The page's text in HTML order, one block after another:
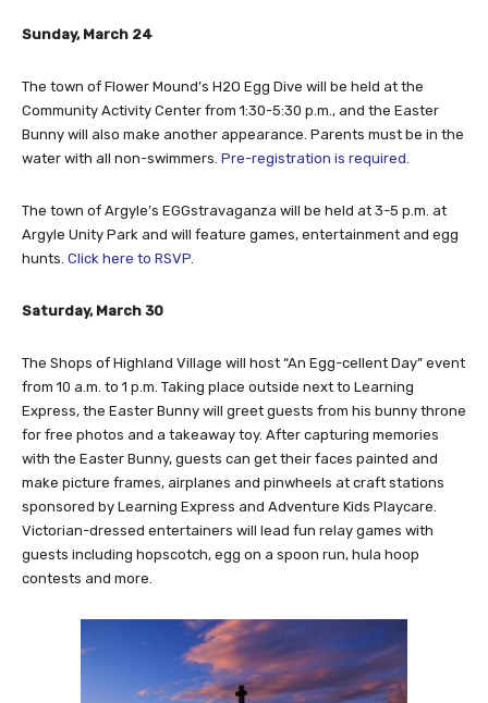
Sunday, March 24
The town of Flower Mound’s H2O Egg Dive will be held at the
Community Activity Center from 1:30-5:30 p.m., and the Easter
Bunny will also make another appearance. Parents must be in the
water with all non-swimmers. Pre-registration is required.
The town of Argyle’s EGGstravaganza will be held at 3-5 p.m. at
Argyle Unity Park and will feature games, entertainment and egg
hunts. Click here to RSVP.
Saturday, March 30
The Shops of Highland Village will host “An Egg-cellent Day” event
from 10 a.m. to 1 p.m. Taking place outside next to Learning
Express, the Easter Bunny will greet guests from his bunny throne
for free photos and a takeaway toy. After capturing memories
with the Easter Bunny, guests can get their faces painted and
make picture frames, airplanes and pinwheels at craft stations
sponsored by Learning Express and Adventure Kids Playcare.
Victorian-dressed entertainers will lead fun relay games with
guests including hopscotch, egg on a spoon run, hula hoop
contests and more.